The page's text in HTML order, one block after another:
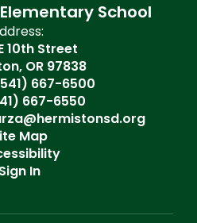
School
10th Street
OR 97838
667-6500
667-6550
Map
Sign In